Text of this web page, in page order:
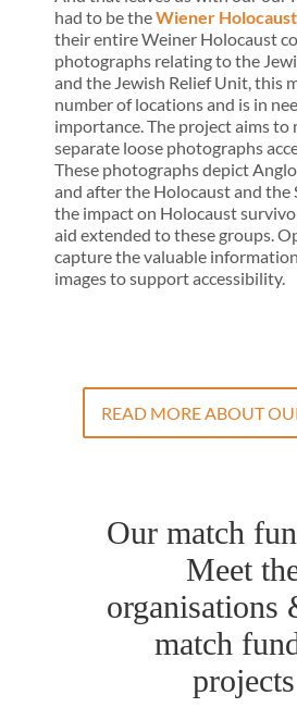
had to be theWiener
their entire Weiner Holocaust
photographs relating to the
and the Jewish Relief Unit, this
number of locations and is in
importance. The project aims to
separate loose photographs
These photographs depict
and after the Holocaust and
the impact on Holocaust
aid extended to these groups.
capture the valuable
images to support accessibility.
READ MORE ABOUT
Our match
Meet
organisations
match
projects